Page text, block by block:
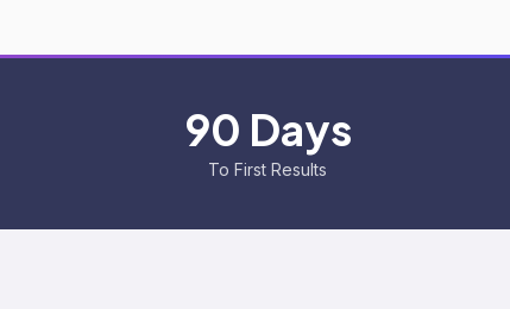
90 Days
To First Results